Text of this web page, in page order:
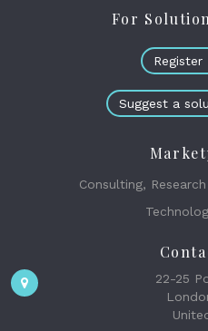
For
Suggest a
Consulting,
22-25